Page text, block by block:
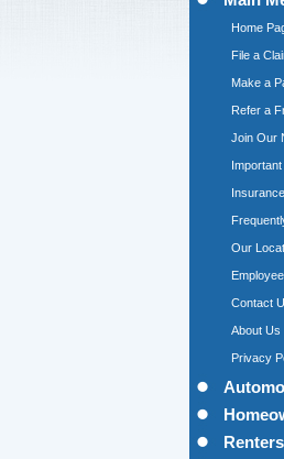
Home
File a
Make a
Refer a
Join Our
Our
Contact
About Us
Privacy
Renters